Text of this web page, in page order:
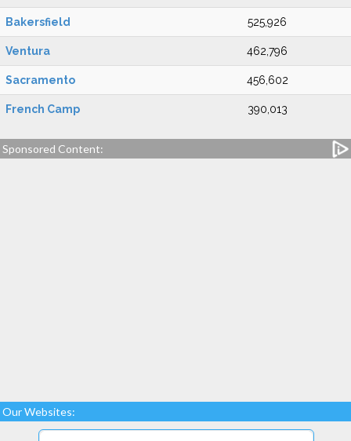
Bakersfield 525,926
Ventura 462,796
Sacramento 456,602
French Camp 390,013
Sponsored Content:
Our Websites: